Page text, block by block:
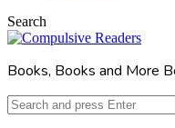
Search
Books, Books and More
Search
for: